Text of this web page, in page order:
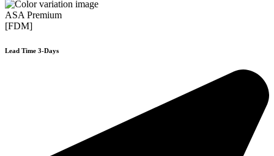
ASA Premium
[FDM]
Lead Time 3-Days